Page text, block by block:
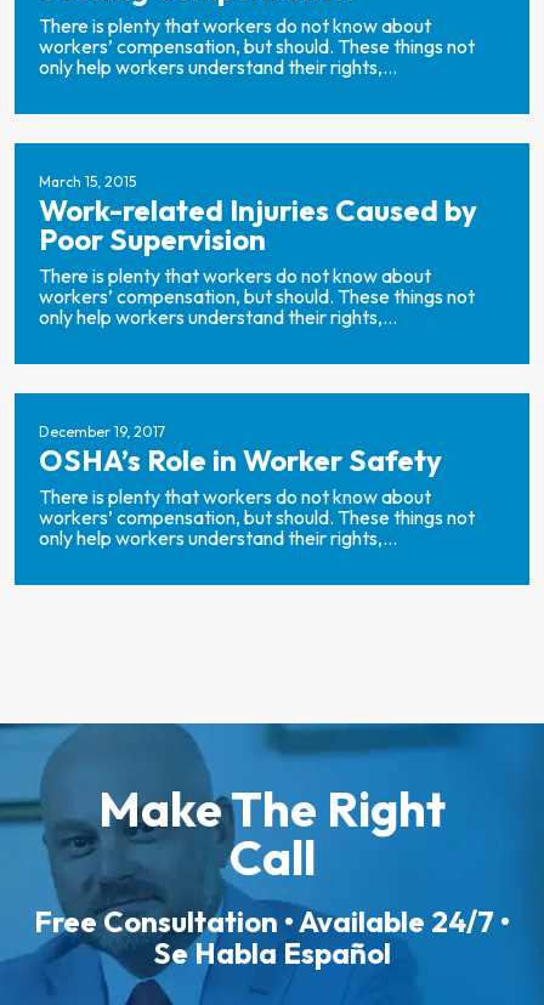
There is plenty that workers do not know about
workers’ compensation, but should. These things not
only help workers understand their rights,...
March 15, 2015
Work-related Injuries Caused by
Poor Supervision
There is plenty that workers do not know about
workers’ compensation, but should. These things not
only help workers understand their rights,...
December 19, 2017
OSHA’s Role in Worker Safety
There is plenty that workers do not know about
workers’ compensation, but should. These things not
only help workers understand their rights,...
Make The Right
Call
Free Consultation • Available 24/7 •
Se Habla Español